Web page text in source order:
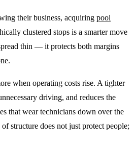
their business, acquiring pool
clustered stops is a smarter move
thin — it protects both margins
when operating costs rise. A tighter
driving, and reduces the
that wear technicians down over the
structure does not just protect people;